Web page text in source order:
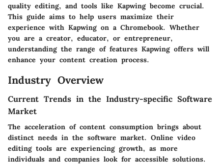
quality editing, and tools like Kapwing become crucial.
This guide aims to help users maximize their
experience with Kapwing on a Chromebook. Whether
you are a creator, educator, or entrepreneur,
understanding the range of features Kapwing offers will
enhance your content creation process.
Industry Overview
Current Trends in the Industry-specific Software
Market
The acceleration of content consumption brings about
distinct needs in the software market. Online video
editing tools are experiencing growth, as more
individuals and companies look for accessible solutions.